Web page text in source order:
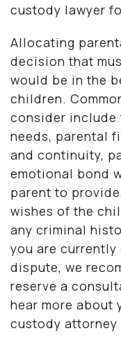
custody lawyer
Allocating
decision that
would be in the
children.
consider include
needs, parental
and continuity,
emotional bond
parent to
wishes of the
any criminal
you are
dispute, we
reserve a
hear more about
custody